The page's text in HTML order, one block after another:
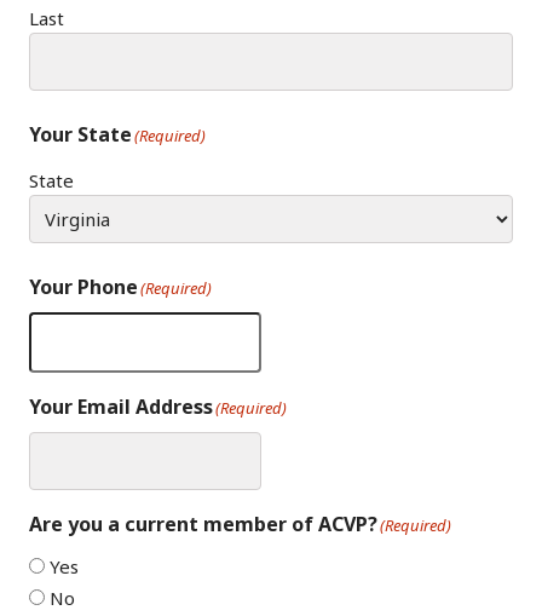
Last
Your State(Required)
State
Your Phone(Required)
Your Email Address(Required)
Are you a current member of ACVP?(Required)
Yes
No